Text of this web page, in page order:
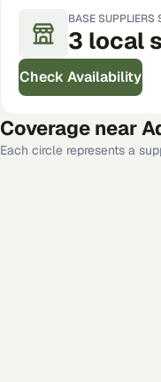
BASESUPPLIERS
3 local
Check Availability
Coverage near
Each circle represents a